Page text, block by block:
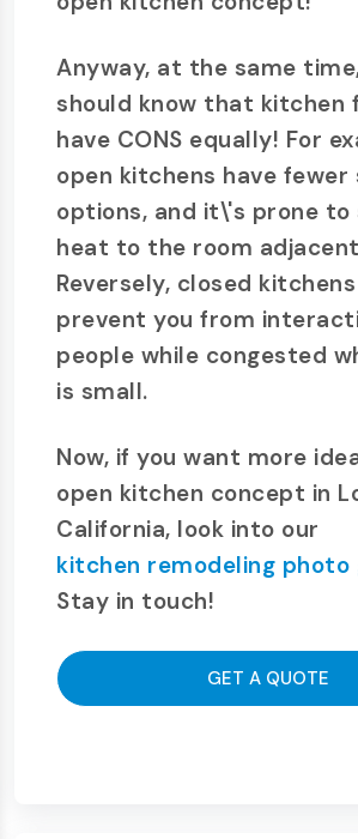
Anyway, at the same
should know that kitchen
have CONS equally! For
open kitchens have fewer
options, and it\'s prone to
heat to the room
Reversely, closed
prevent you from
people while congested
is small.
Now, if you want more
open kitchen concept in
California, look into our
kitchen remodeling photo
Stay in touch!
GET A QUOTE